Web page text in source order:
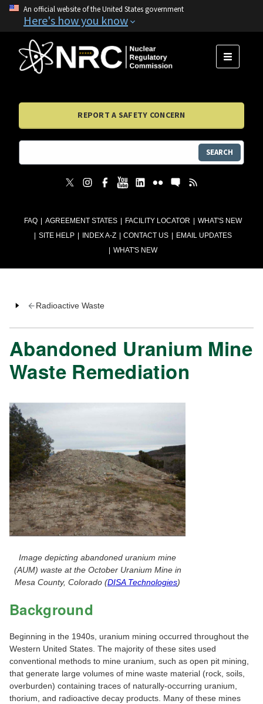
An official website of the United States government
Here's how you know
FAQ AGREEMENT STATES FACILITY LOCATOR
WHAT'S NEW
SITE HELP
INDEX A-Z CONTACT US
EMAIL UPDATES
WHAT'S NEW
MENU
REPORT A SAFETY CONCERN
SEARCH
Radioactive Waste
Abandoned Uranium Mine
Waste Remediation
Image depicting abandoned uranium mine
(AUM) waste at the October Uranium Mine in
Mesa County, Colorado (DISA Technologies)
Background
Beginning in the 1940s, uranium mining occurred throughout the
Western United States. The majority of these sites used
conventional methods to mine uranium, such as open pit mining,
that generate large volumes of mine waste material (rock, soils,
overburden) containing traces of naturally-occurring uranium,
thorium, and radioactive decay products. Many of these mines